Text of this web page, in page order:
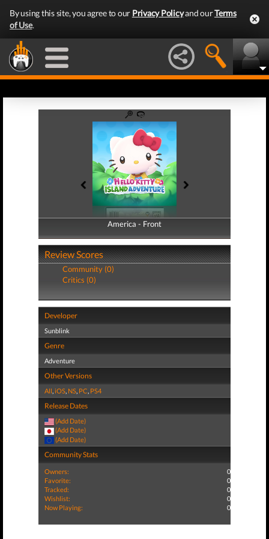
By using this site, you agree to our Privacy Policyand ourTerms
of Use.
America - Front
America - Back
Review Scores
Community (0)
Critics (0)
Developer
Sunblink
Genre
Adventure
Other Versions
All,iOS, NS, PC, PS4
Release Dates
(Add Date)
(Add Date)
(Add Date)
Community Stats
Owners:
0
Favorite:
0
Tracked:
0
Wishlist:
0
Now Playing:
0